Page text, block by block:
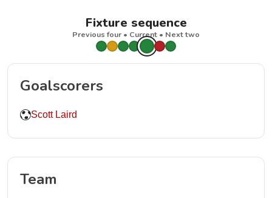
Fixture sequence
Previous four • Current • Next two
Goalscorers
Scott Laird
Team